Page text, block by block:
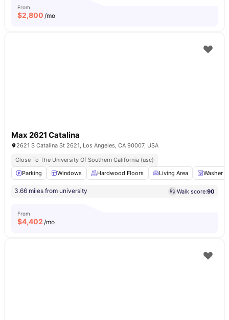
From
$2,800 /mo
Max 2621 Catalina
2621 S Catalina St 2621, Los Angeles, CA 90007, USA
Close To The University Of Southern California (usc)
Parking
Windows Hardwood Floors Living Area Washer
3.66 miles from university Walk score:90
From
$4,402 /mo